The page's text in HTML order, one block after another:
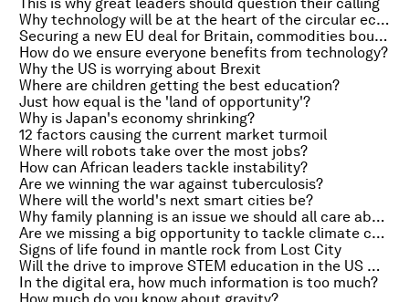
Why technology will be at the heart of the circular economy
Securing a new EU deal for Britain, commodities bounce back and the end of the €500 bill
How do we ensure everyone benefits from technology?
Why the US is worrying about Brexit
Where are children getting the best education?
Just how equal is the 'land of opportunity'?
Why is Japan's economy shrinking?
12 factors causing the current market turmoil
Where will robots take over the most jobs?
How can African leaders tackle instability?
Are we winning the war against tuberculosis?
Where will the world's next smart cities be?
Why family planning is an issue we should all care about
Are we missing a big opportunity to tackle climate change?
Signs of life found in mantle rock from Lost City
Will the drive to improve STEM education in the US work?
In the digital era, how much information is too much?